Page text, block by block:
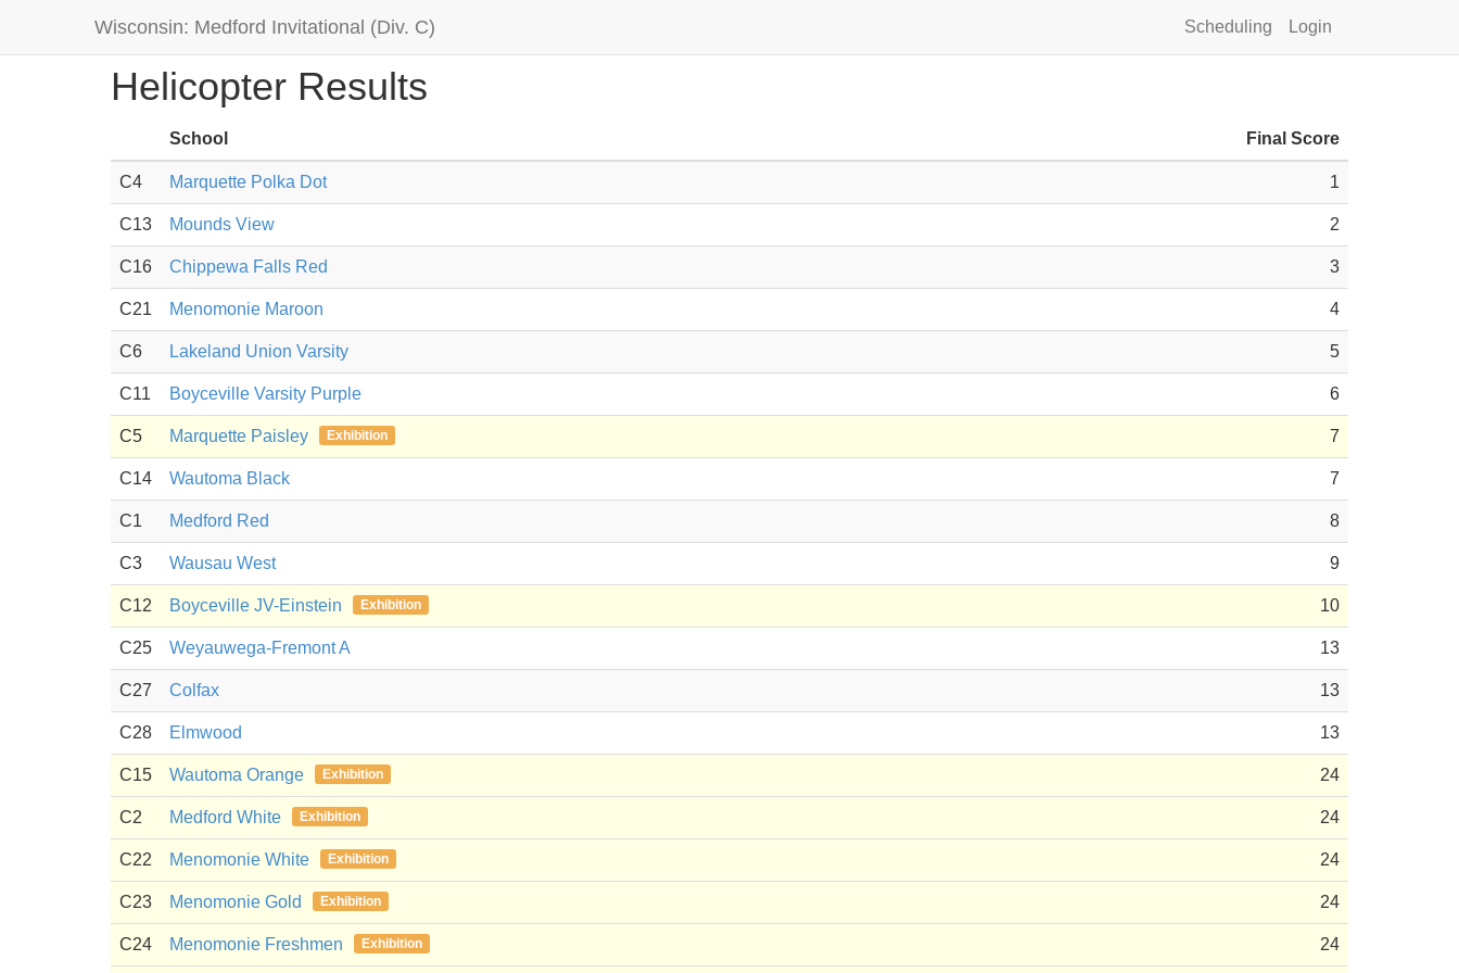
Helicopter Results
Wisconsin: Medford Invitational (Div. C) Login
Scheduling
School Final Score
C4 Marquette Polka Dot 1
C13 Mounds View 2
C16 Chippewa Falls Red 3
C21 Menomonie Maroon 4
C6 Lakeland Union Varsity 5
C11 Boyceville Varsity Purple 6
C5 Marquette Paisley Exhibition 7
C14 Wautoma Black 7
C1 Medford Red 8
C3 Wausau West 9
C12 Boyceville JV-Einstein Exhibition 10
C25 Weyauwega-Fremont A 13
C27 Colfax 13
C28 Elmwood 13
C15 Wautoma Orange Exhibition 24
C2 Medford White Exhibition 24
C22 Menomonie White Exhibition 24
C23 Menomonie Gold Exhibition 24
C24 Menomonie Freshmen Exhibition 24